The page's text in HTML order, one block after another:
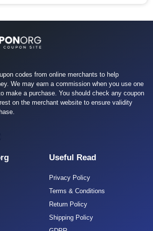
codes from online merchants to help
We may earn a commission when you use one
make a purchase. You should check any coupon
on the merchant website to ensure validity
Useful Read
Privacy Policy
Terms & Conditions
Return Policy
Shipping Policy